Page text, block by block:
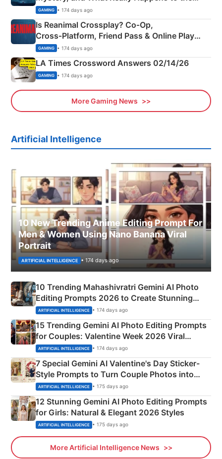
Siblings
GAMING • 174 days ago
Is Reanimal Crossplay? Co‑Op,
Cross‑Platform, Friend Pass & Online Play
Explained
GAMING • 174 days ago
LA Times Crossword Answers 02/14/26
GAMING • 174 days ago
More Gaming News
Artificial Intelligence
10 New Trending Anime Editing Prompt For
Men & Women Using Nano Banana Viral
Portrait
ARTIFICIAL INTELLIGENCE • 174 days ago
10 Trending Mahashivratri Gemini AI Photo
Editing Prompts 2026 to Create Stunning
Mahadev Portraits
ARTIFICIAL INTELLIGENCE • 174 days ago
15 Trending Gemini AI Photo Editing Prompts
for Couples: Valentine Week 2026 Viral
Instagram Portraits
ARTIFICIAL INTELLIGENCE • 174 days ago
7 Special Gemini AI Valentine's Day Sticker-
Style Prompts to Turn Couple Photos into
Adorable Love Posters
ARTIFICIAL INTELLIGENCE • 175 days ago
12 Stunning Gemini AI Photo Editing Prompts
for Girls: Natural & Elegant 2026 Styles
ARTIFICIAL INTELLIGENCE • 175 days ago
More Artificial Intelligence News